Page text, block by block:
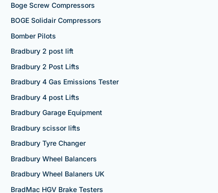
Boge Screw Compressors
BOGE Solidair Compressors
Bomber Pilots
Bradbury 2 post lift
Bradbury 2 Post Lifts
Bradbury 4 Gas Emissions Tester
Bradbury 4 post Lifts
Bradbury Garage Equipment
Bradbury scissor lifts
Bradbury Tyre Changer
Bradbury Wheel Balancers
Bradbury Wheel Balaners UK
BradMac HGV Brake Testers